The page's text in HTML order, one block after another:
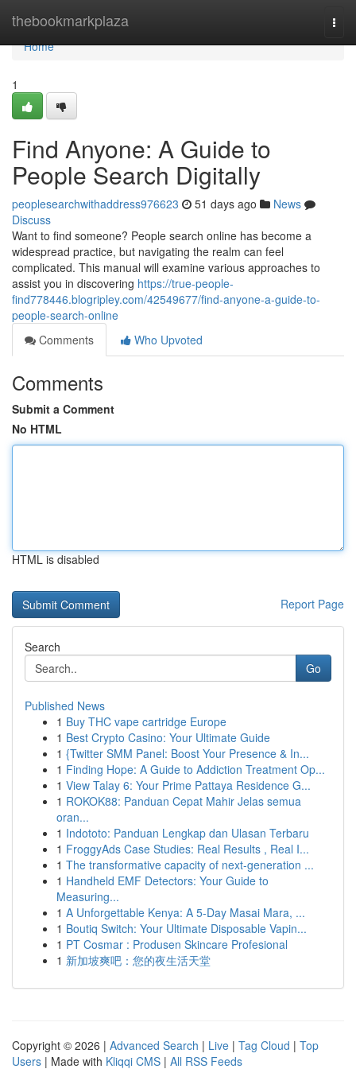
thebookmarkplaza
Home
Home
1
Find Anyone: A Guide to
People Search Digitally
peoplesearchwithaddress976623 51 days ago
News
Discuss
Want to find someone? People search online has become a
widespread practice, but navigating the realm can feel
complicated. This manual will examine various approaches to
assist you in discovering https://true-people-
find778446.blogripley.com/42549677/find-anyone-a-guide-to-
people-search-online
Comments
Who Upvoted
Comments
Submit a Comment
No HTML
HTML is disabled
Report Page
Search
Go
Published News
1 Buy THC vape cartridge Europe
1 Best Crypto Casino: Your Ultimate Guide
1 {Twitter SMM Panel: Boost Your Presence & In...
1 Finding Hope: A Guide to Addiction Treatment Op...
1 View Talay 6: Your Prime Pattaya Residence G...
1 ROKOK88: Panduan Cepat Mahir Jelas semua
oran...
1 Indototo: Panduan Lengkap dan Ulasan Terbaru
1 FroggyAds Case Studies: Real Results , Real I...
1 The transformative capacity of next-generation ...
1 Handheld EMF Detectors: Your Guide to
Measuring...
1 A Unforgettable Kenya: A 5-Day Masai Mara, ...
1 Boutiq Switch: Your Ultimate Disposable Vapin...
1 PT Cosmar : Produsen Skincare Profesional
1 新加坡爽吧：您的夜生活天堂
Copyright © 2026 | Advanced Search | Live | Tag Cloud | Top
Users | Made with Kliqqi CMS | All RSS Feeds